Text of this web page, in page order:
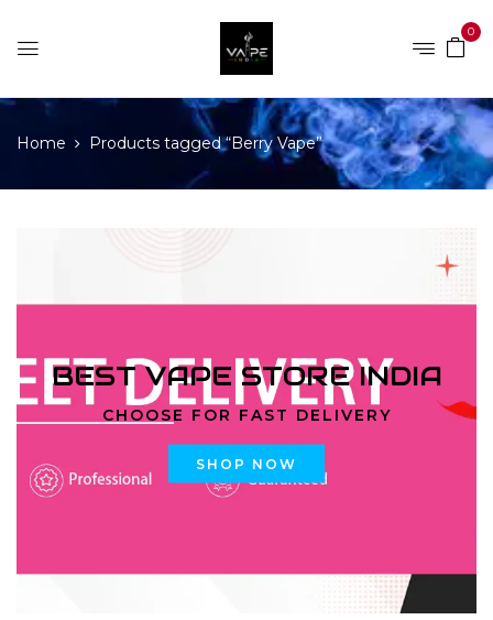
0
Home Products tagged “Berry Vape”
BEST VAPE STORE INDIA
CHOOSE FOR FAST DELIVERY
SHOP NOW